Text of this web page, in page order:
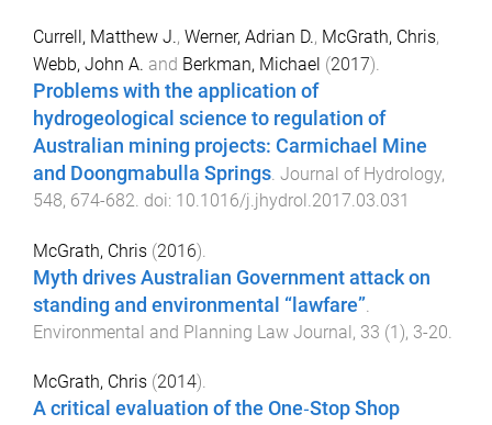
Currell, Matthew J., Werner, Adrian D., McGrath, Chris,
Webb, John A. and Berkman, Michael (2017).
Problems with the application of
hydrogeological science to regulation of
Australian mining projects: Carmichael Mine
and Doongmabulla Springs. Journal of Hydrology,
548, 674-682. doi: 10.1016/j.jhydrol.2017.03.031
McGrath, Chris (2016).
Myth drives Australian Government attack on
standing and environmental “lawfare”
Environmental and Planning Law Journal, 33 (1), 3-20
McGrath, Chris (2014).
A critical evaluation of the One‐Stop Shop